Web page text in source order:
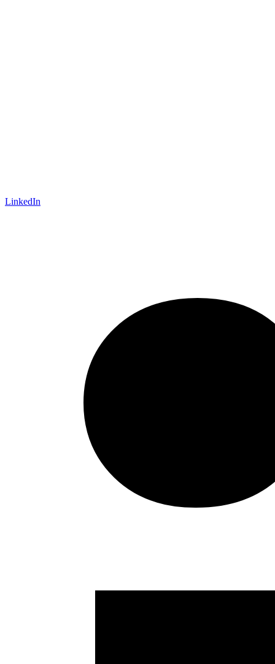
LinkedIn